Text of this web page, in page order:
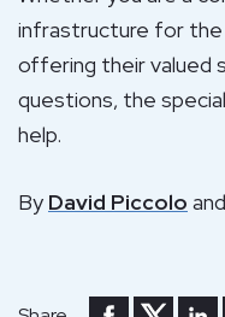
infrastructure for the
offering their valued
questions, the
help.
By David Piccolo and